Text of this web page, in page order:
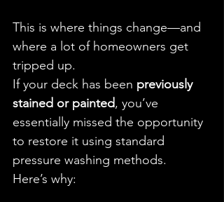
This is where things change—and
where a lot of homeowners get
tripped up.
If your deck has been previously
stained or painted, you’ve
essentially missed the opportunity
to restore it using standard
pressure washing methods.
Here’s why: